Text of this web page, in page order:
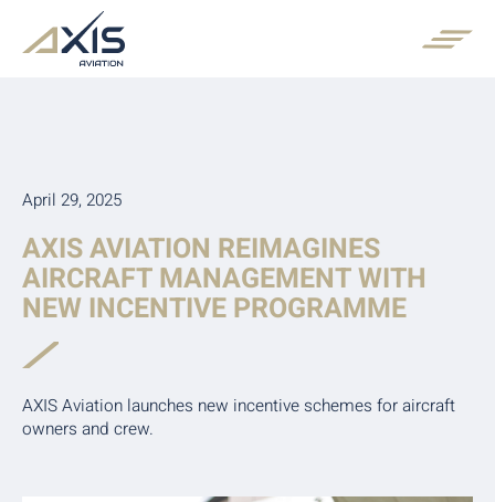
April 29, 2025
AXIS AVIATION REIMAGINES
AIRCRAFT MANAGEMENT WITH
NEW INCENTIVE PROGRAMME
AXIS Aviation launches new incentive schemes for aircraft
owners and crew.